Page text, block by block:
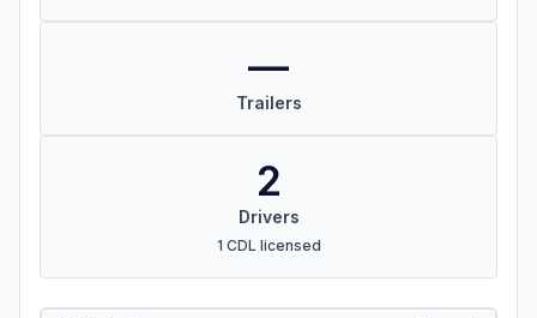
—
Trailers
2
Drivers
1 CDL licensed